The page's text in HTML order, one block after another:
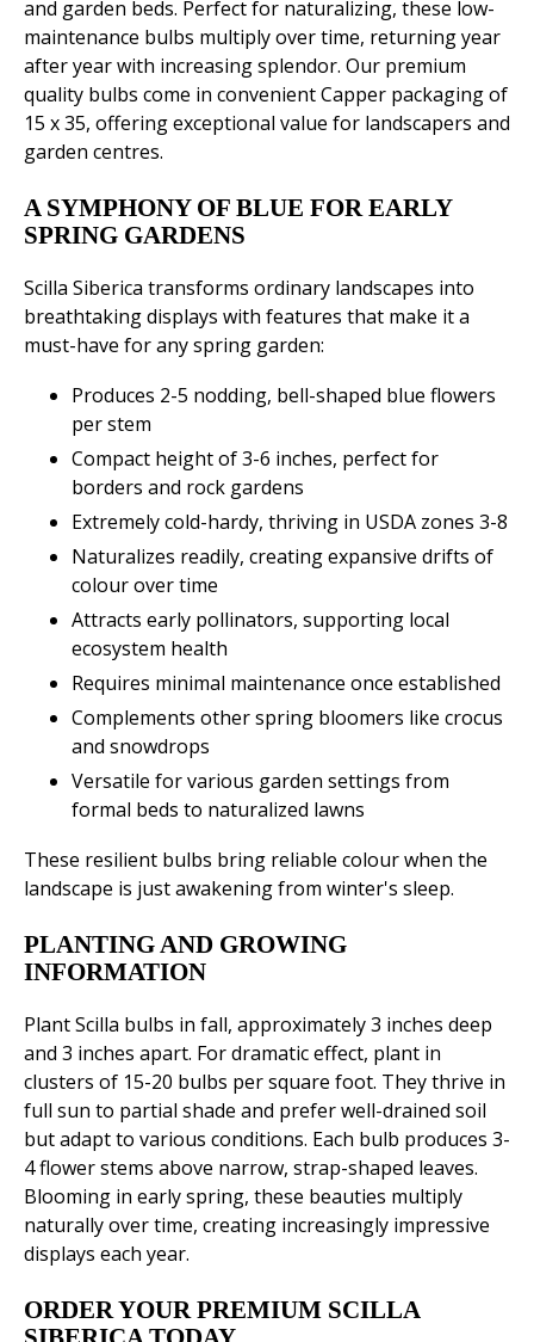
and garden beds. Perfect for naturalizing, these low-
maintenance bulbs multiply over time, returning year
after year with increasing splendor. Our premium
quality bulbs come in convenient Capper packaging of
15 x 35, offering exceptional value for landscapers and
garden centres.
A SYMPHONY OF BLUE FOR EARLY
SPRING GARDENS
Scilla Siberica transforms ordinary landscapes into
breathtaking displays with features that make it a
must-have for any spring garden:
Produces 2-5 nodding, bell-shaped blue flowers
per stem
Compact height of 3-6 inches, perfect for
borders and rock gardens
Extremely cold-hardy, thriving in USDA zones 3-8
Naturalizes readily, creating expansive drifts of
colour over time
Attracts early pollinators, supporting local
ecosystem health
Requires minimal maintenance once established
Complements other spring bloomers like crocus
and snowdrops
Versatile for various garden settings from
formal beds to naturalized lawns
These resilient bulbs bring reliable colour when the
landscape is just awakening from winter's sleep.
PLANTING AND GROWING
INFORMATION
Plant Scilla bulbs in fall, approximately 3 inches deep
and 3 inches apart. For dramatic effect, plant in
clusters of 15-20 bulbs per square foot. They thrive in
full sun to partial shade and prefer well-drained soil
but adapt to various conditions. Each bulb produces 3-
4 flower stems above narrow, strap-shaped leaves.
Blooming in early spring, these beauties multiply
naturally over time, creating increasingly impressive
displays each year.
ORDER YOUR PREMIUM SCILLA